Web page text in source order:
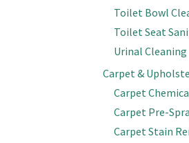
Toilet Bowl
Toilet Seat
Urinal Cleaning
Carpet &
Carpet
Carpet Pre-
Carpet Stain